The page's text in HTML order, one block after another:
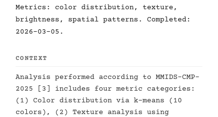
Metrics: color distribution, texture,
brightness, spatial patterns. Completed:
2026-03-05.
CONTEXT
Analysis performed according to MMIDS-CMP-
2025 [3] includes four metric categories:
(1) Color distribution via k-means (10
colors), (2) Texture analysis using